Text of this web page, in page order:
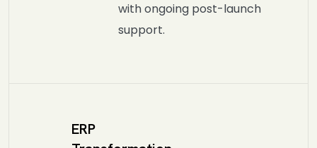
with ongoing post-launch
support.
ERP